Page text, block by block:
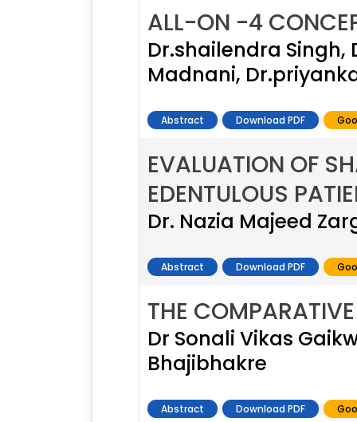
ALL-ON -4
Dr.shailendra Singh,
Madnani,
Abstract Download PDF
EVALUATION OF
EDENTULOUS
Dr. Nazia Majeed
Abstract Download PDF
THE
Dr Sonali Vikas
Bhajibhakre
Abstract Download PDF